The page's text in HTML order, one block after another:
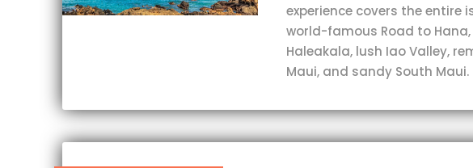
experience covers the entire
world-famous Road to
Haleakala, lush Iao Valley,
Maui, and sandy South Maui.